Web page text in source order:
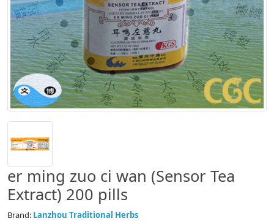
er ming zuo ci wan (Sensor Tea
Extract) 200 pills
Brand: Lanzhou Traditional Herbs